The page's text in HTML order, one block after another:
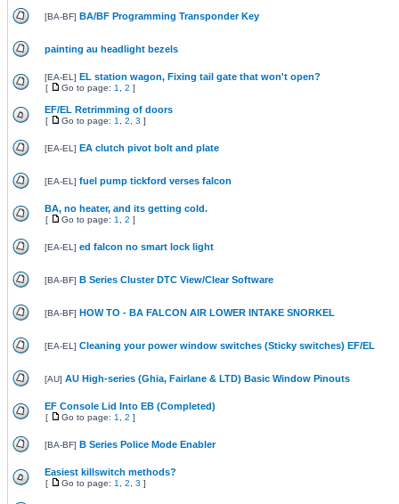
[BA-BF] BA/BF Programming Transponder Key
painting au headlight bezels
[EA-EL ] EL station wagon, Fixing tail gate that won't open?
[ Go to page: 1 2 ]
EF/EL Retrimming of doors
[ Go to page: 1 2 3 ]
[EA-EL ] EA clutch pivot bolt and plate
[EA-EL ] fuel pump tickford verses falcon
BA, no heater, and its getting cold.
[ Go to page: 1 2 ]
[EA-EL ] ed falcon no smart lock light
[BA-BF] B Series Cluster DTC View/Clear Software
[BA-BF] HOW TO - BA FALCON AIR LOWER INTAKE SNORKEL
[EA-EL ] Cleaning your power window switches (Sticky switches) EF/EL
[AU] AU High-series (Ghia, Fairlane & LTD) Basic Window Pinouts
EF Console Lid Into EB (Completed)
[ Go to page: 1 2 ]
[BA-BF] B Series Police Mode Enabler
Easiest killswitch methods?
[ Go to page: 1 2 3 ]